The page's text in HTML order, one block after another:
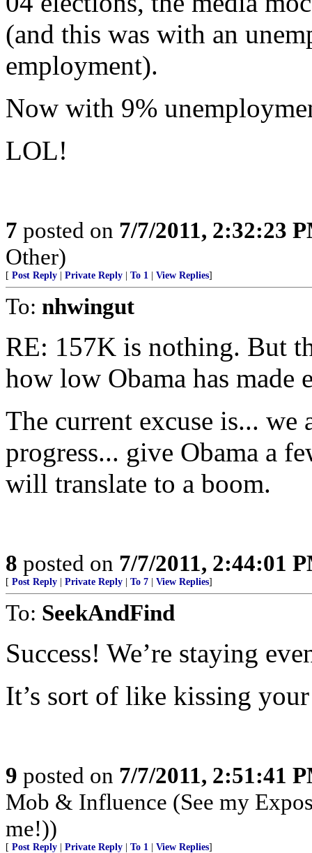
(and this was with an
employment).
Now with 9%
LOL!
7 posted on 7/7/2011, 2:32:23
Other)
[ Post Reply Private Reply To 1 View Replies]
To: nhwingut
RE: 157K is nothing. But
how low Obama has made
The current excuse is...
progress... give Obama a
will translate to a boom.
8 posted on 7/7/2011, 2:44:01
[ Post Reply Private Reply To 7 View Replies]
To: SeekAndFind
Success! We’re staying
It’s sort of like kissing
9 posted on 7/7/2011, 2:51:41
Mob & Influence (See my
me!))
[ Post Reply Private Reply To 1 View Replies]